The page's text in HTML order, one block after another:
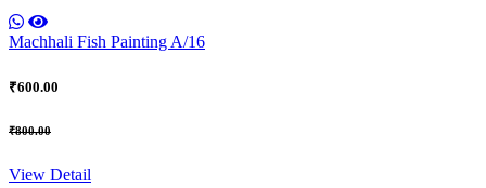
Machhali Fish Painting A/16
₹600.00
₹800.00
View Detail